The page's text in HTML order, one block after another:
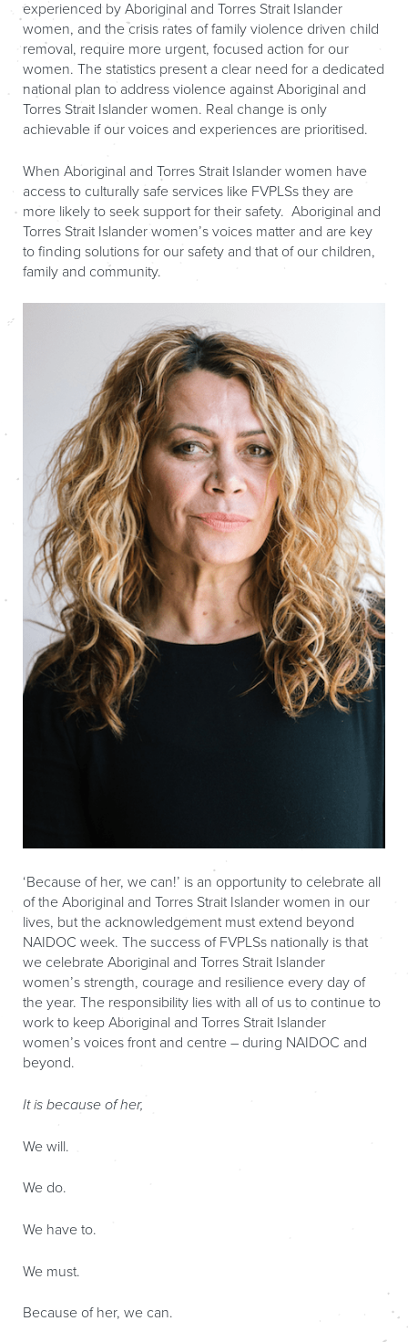
experienced by Aboriginal and Torres Strait Islander
women, and the crisis rates of family violence driven child
removal, require more urgent, focused action for our
women. The statistics present a clear need for a dedicated
national plan to address violence against Aboriginal and
Torres Strait Islander women. Real change is only
achievable if our voices and experiences are prioritised.
When Aboriginal and Torres Strait Islander women have
access to culturally safe services like FVPLSs they are
more likely to seek support for their safety. Aboriginal and
Torres Strait Islander women’s voices matter and are key
to finding solutions for our safety and that of our children,
family and community.
‘Because of her, we can!’ is an opportunity to celebrate all
of the Aboriginal and Torres Strait Islander women in our
lives, but the acknowledgement must extend beyond
NAIDOC week. The success of FVPLSs nationally is that
we celebrate Aboriginal and Torres Strait Islander
women’s strength, courage and resilience every day of
the year. The responsibility lies with all of us to continue to
work to keep Aboriginal and Torres Strait Islander
women’s voices front and centre – during NAIDOC and
beyond.
It is because of her,
We will.
We do.
We have to.
We must.
Because of her, we can.